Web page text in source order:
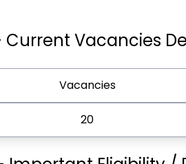
Current Vacancies
Vacancies
20